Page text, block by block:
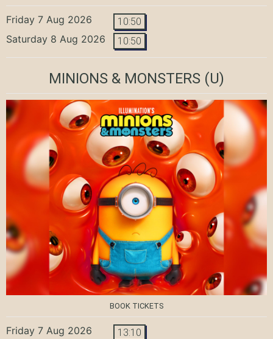
Friday 7 Aug 2026 10:50
Saturday 8 Aug 2026 10:50
MINIONS & MONSTERS (U)
BOOK TICKETS
Friday 7 Aug 2026 13:10